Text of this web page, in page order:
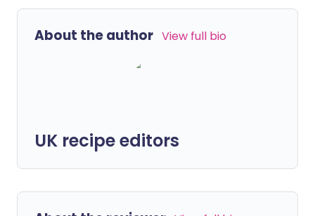
About the author View full bio
UK recipe editors